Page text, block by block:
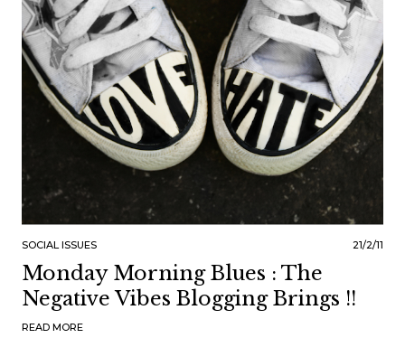
SOCIAL ISSUES 21/2/11
Monday Morning Blues : The
Negative Vibes Blogging Brings !!
READ MORE